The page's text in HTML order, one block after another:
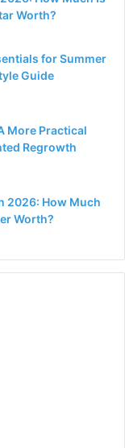
Worth?
for Summer
Guide
More Practical
Regrowth
2026: How Much
Worth?